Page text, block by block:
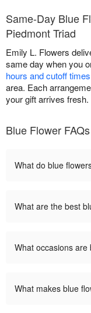
Same-Day Blue
Piedmont Triad
Emily L. Flowers
same day when you
hours and cutoff times
area. Each
your gift arrives fresh.
Blue Flower
What do blue
What are the best
What occasions
What makes blue